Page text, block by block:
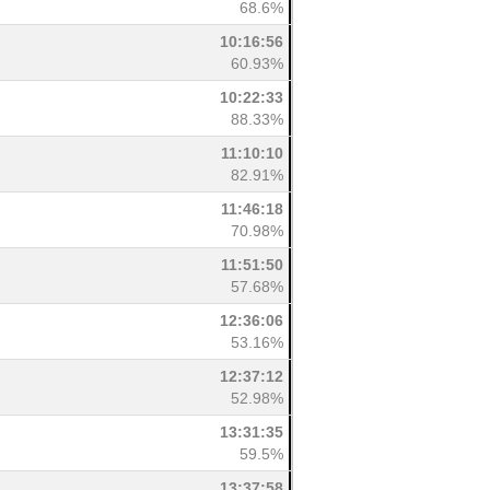
68.6%
10:16:56
60.93%
10:22:33
88.33%
11:10:10
82.91%
11:46:18
70.98%
11:51:50
57.68%
12:36:06
53.16%
12:37:12
52.98%
13:31:35
59.5%